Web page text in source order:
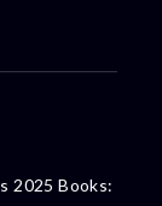
2025 Books: